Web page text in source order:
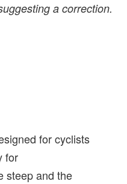
a correction.
for cyclists
for
steep and the